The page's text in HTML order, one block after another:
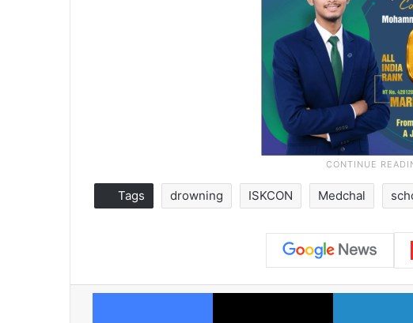
Tags drowning ISKCON Medchal
Facebook X